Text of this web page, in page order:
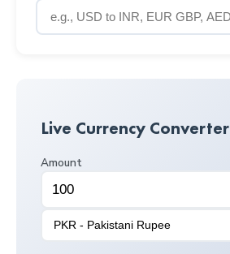
Live Currency Converter
Amount